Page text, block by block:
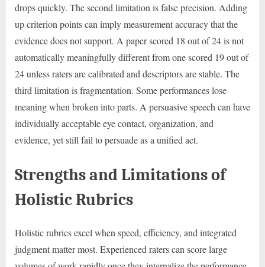
drops quickly. The second limitation is false precision. Adding
up criterion points can imply measurement accuracy that the
evidence does not support. A paper scored 18 out of 24 is not
automatically meaningfully different from one scored 19 out of
24 unless raters are calibrated and descriptors are stable. The
third limitation is fragmentation. Some performances lose
meaning when broken into parts. A persuasive speech can have
individually acceptable eye contact, organization, and
evidence, yet still fail to persuade as a unified act.
Strengths and Limitations of
Holistic Rubrics
Holistic rubrics excel when speed, efficiency, and integrated
judgment matter most. Experienced raters can score large